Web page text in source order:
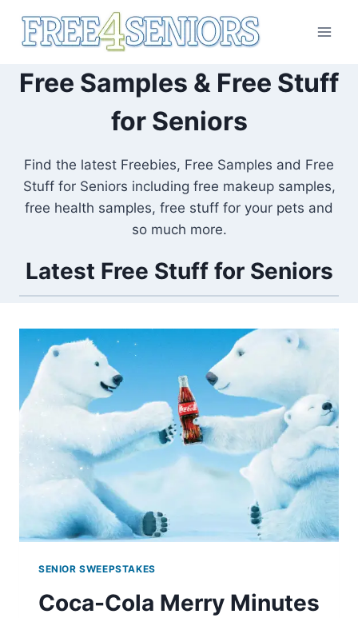
Free Samples & Free Stuff
for Seniors
Find the latest Freebies, Free Samples and Free
Stuff for Seniors including free makeup samples,
free health samples, free stuff for your pets and
so much more.
Latest Free Stuff for Seniors
SENIOR SWEEPSTAKES
Coca-Cola Merry Minutes